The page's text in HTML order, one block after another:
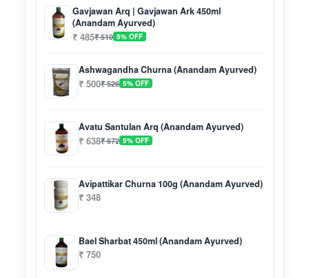
Gavjawan Arq | Gavjawan Ark 450ml
(Anandam Ayurved)
₹ 485₹ 510 5% OFF
Ashwagandha Churna (Anandam Ayurved)
₹ 500₹ 526 5% OFF
Avatu Santulan Arq (Anandam Ayurved)
₹ 638₹ 672 5% OFF
Avipattikar Churna 100g (Anandam Ayurved)
₹ 348
Bael Sharbat 450ml (Anandam Ayurved)
₹ 750